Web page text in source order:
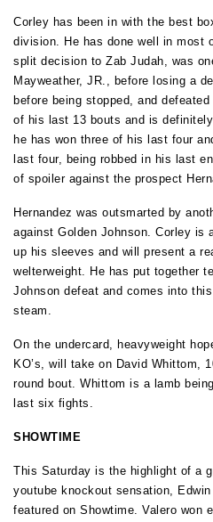
Corley has been in with the best
division. He has done well in most
split decision to Zab Judah, was
Mayweather, JR., before losing a
before being stopped, and
of his last 13 bouts and is
he has won three of his last four
last four, being robbed in his last
of spoiler against the prospect
Hernandez was outsmarted by
against Golden Johnson. Corley is
up his sleeves and will present a
welterweight. He has put together
Johnson defeat and comes into
steam.
On the undercard, heavyweight
KO’s, will take on David Whittom,
round bout. Whittom is a lamb
last six fights.
SHOWTIME
This Saturday is the highlight of a
youtube knockout sensation,
featured on Showtime. Valero won